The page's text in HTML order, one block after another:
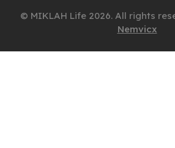
© MIKLAH Life 2026. All rights
Nemvicx